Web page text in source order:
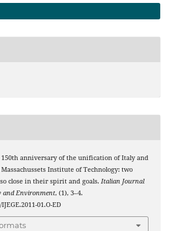
anniversary of the unification of Italy and
Institute of Technology: two
close in their spirit and goals. Italian Journal
and Environment, (1), 3–4.
01.O-ED